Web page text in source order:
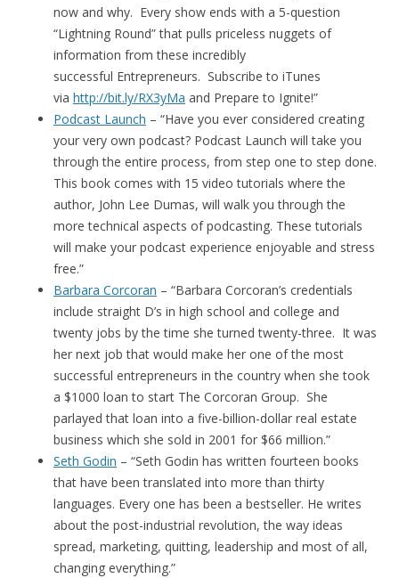
now and why. Every show ends with a 5-question
“Lightning Round” that pulls priceless nuggets of
information from these incredibly
successful Entrepreneurs. Subscribe to iTunes
via http://bit.ly/RX3yMa and Prepare to Ignite!”
Podcast Launch – “Have you ever considered creating
your very own podcast? Podcast Launch will take you
through the entire process, from step one to step done.
This book comes with 15 video tutorials where the
author, John Lee Dumas, will walk you through the
more technical aspects of podcasting. These tutorials
will make your podcast experience enjoyable and stress
free.”
Barbara Corcoran – “Barbara Corcoran’s credentials
include straight D’s in high school and college and
twenty jobs by the time she turned twenty-three. It was
her next job that would make her one of the most
successful entrepreneurs in the country when she took
a $1000 loan to start The Corcoran Group. She
parlayed that loan into a five-billion-dollar real estate
business which she sold in 2001 for $66 million.”
Seth Godin – “Seth Godin has written fourteen books
that have been translated into more than thirty
languages. Every one has been a bestseller. He writes
about the post-industrial revolution, the way ideas
spread, marketing, quitting, leadership and most of all,
changing everything.”